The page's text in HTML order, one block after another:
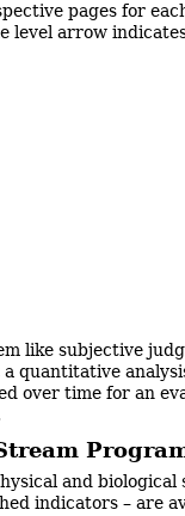
pages for
level arrow
like subjective
a quantitative
over time for an
and biological
indicators – are